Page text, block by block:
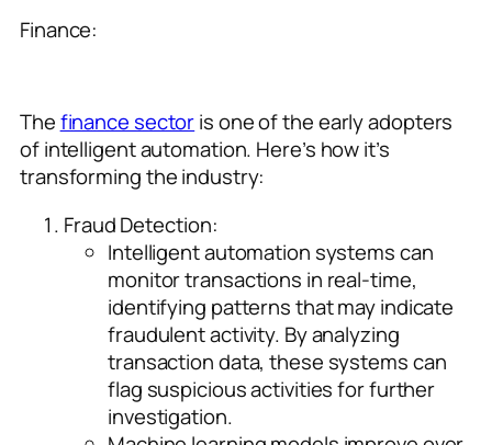
Finance:
Thefinance sectoris one of the early adopters
of intelligent automation. Here’s how it’s
transforming the industry:
Fraud Detection:
Intelligent automation systems can
monitor transactions in real-time,
identifying patterns that may indicate
fraudulent activity. By analyzing
transaction data, these systems can
flag suspicious activities for further
investigation.